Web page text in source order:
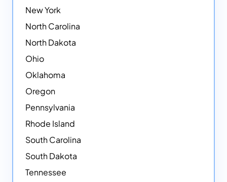
New York
North Carolina
North Dakota
Ohio
Oklahoma
Oregon
Pennsylvania
Rhode Island
South Carolina
South Dakota
Tennessee